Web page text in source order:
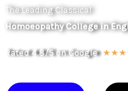
The Leading Classical
Homoeopathy College in
Rated 4.8/5 on Google ☆☆☆